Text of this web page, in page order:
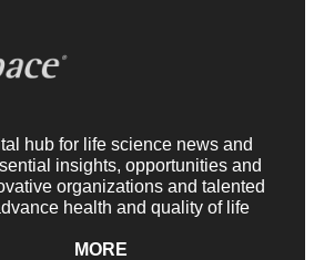
hub for life science news and
insights, opportunities and
organizations and talented
health and quality of life
MORE